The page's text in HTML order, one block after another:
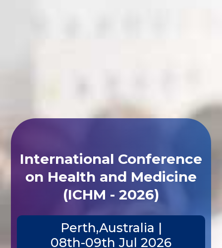
International Conference
on Health and Medicine
(ICHM - 2026)
Perth,Australia |
08th-09th Jul 2026